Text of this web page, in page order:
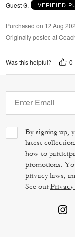
Guest G. VERIFIED
Purchased on 12 Aug
Originally posted at
Was this helpful? 0
By signing up,
latest
how to
promotions.
privacy laws,
See our